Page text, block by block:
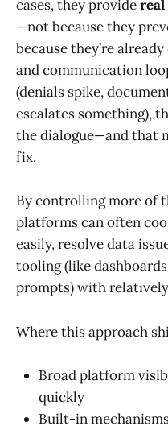
cases, they provide
—not because they
because they’re
and communication
(denials spike,
escalates something),
the dialogue—and that
fix.
By controlling more of
platforms can often
easily, resolve data
tooling (like
prompts) with
Where this approach
Broad platform
quickly
Built-in